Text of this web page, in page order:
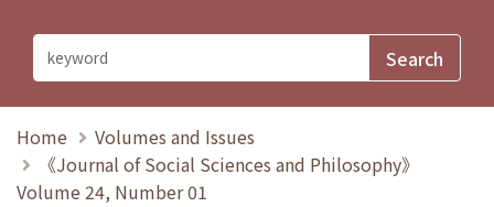
Home
Volumes and Issues
《Journal of Social Sciences and Philosophy》
Volume 24, Number 01